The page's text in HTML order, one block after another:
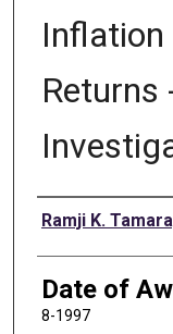
Inflation
Returns
Author
Ramji K.
Date of
8-1997